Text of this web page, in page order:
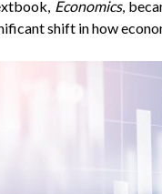
Economics,
shift in how